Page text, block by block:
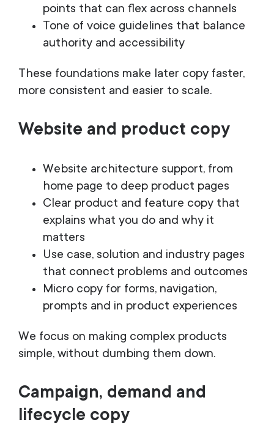
points that can flex across channels
Tone of voice guidelines that balance
authority and accessibility
These foundations make later copy faster,
more consistent and easier to scale.
Website and product copy
Website architecture support, from
home page to deep product pages
Clear product and feature copy that
explains what you do and why it
matters
Use case, solution and industry pages
that connect problems and outcomes
Micro copy for forms, navigation,
prompts and in product experiences
We focus on making complex products
simple, without dumbing them down.
Campaign, demand and
lifecycle copy